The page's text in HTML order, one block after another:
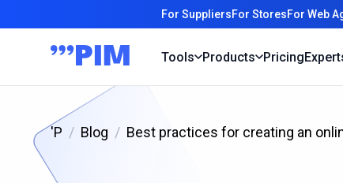
For SuppliersFor StoresFor Web
Tools Products Pricing
'P Blog Best practices for creating an